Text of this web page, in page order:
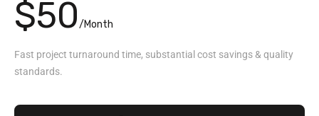
$50/Month
Fast project turnaround time, substantial cost savings & quality
standards.